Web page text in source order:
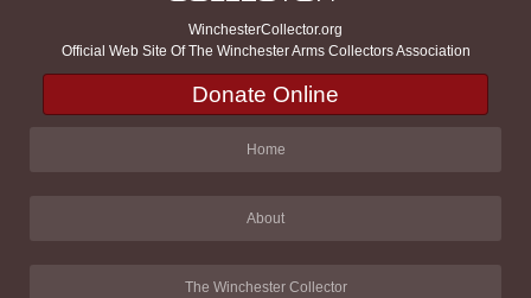
WinchesterCollector.org
Official Web Site Of The Winchester Arms Collectors Association
Donate Online
Home
About
The Winchester Collector